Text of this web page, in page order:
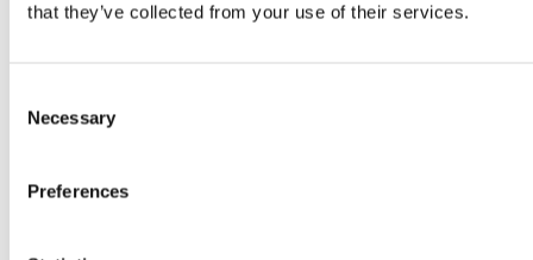
that they’ve collected from your use of their services.
Selection
Necessary
Preferences
Your area of interest